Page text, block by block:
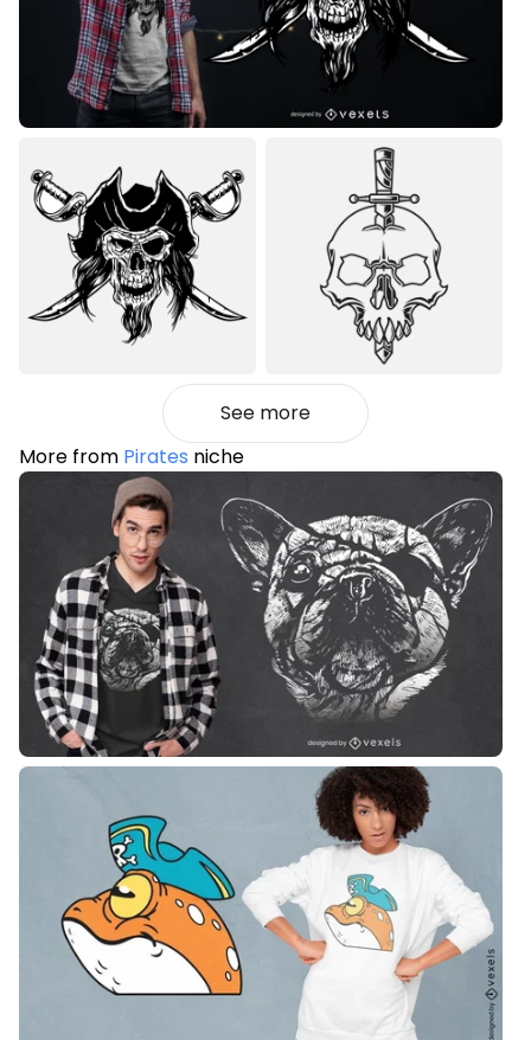
See more
More from Pirates niche